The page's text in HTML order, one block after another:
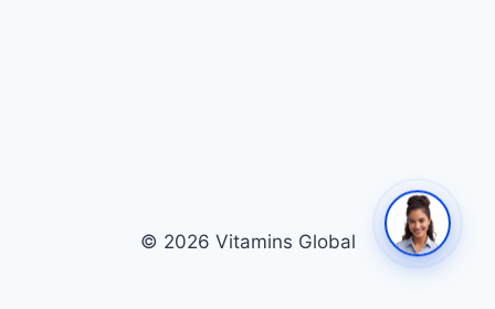
© 2026 Vitamins Global